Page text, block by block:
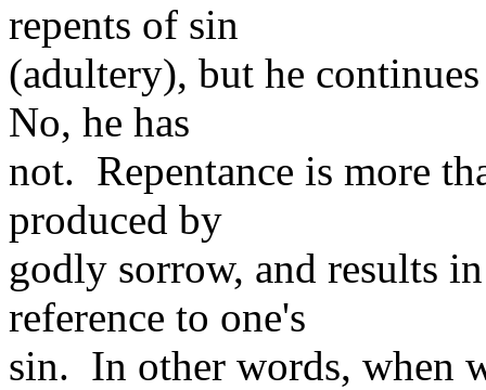
repents of sin
(adultery), but he
No, he has
not. Repentance is more
produced by
godly sorrow, and results
reference to one's
sin. In other words, when